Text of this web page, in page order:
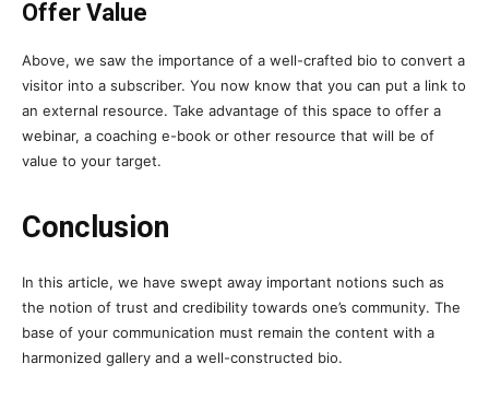
Offer Value
Above, we saw the importance of a well-crafted bio to convert a
visitor into a subscriber. You now know that you can put a link to
an external resource. Take advantage of this space to offer a
webinar, a coaching e-book or other resource that will be of
value to your target.
Conclusion
In this article, we have swept away important notions such as
the notion of trust and credibility towards one’s community. The
base of your communication must remain the content with a
harmonized gallery and a well-constructed bio.